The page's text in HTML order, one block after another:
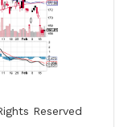
Reserved